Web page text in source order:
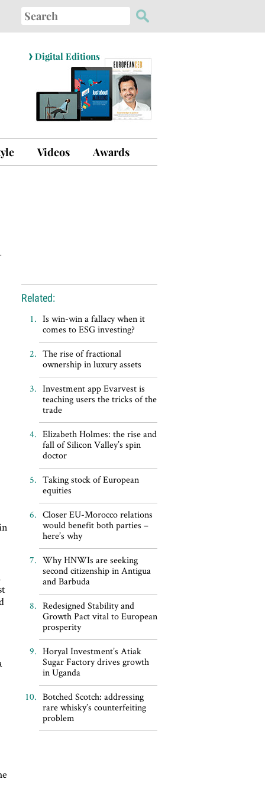
Search
for:
› Digital Editions
Videos Awards
Related:
Is win-win a fallacy when it
comes to ESG investing?
The rise of fractional
ownership in luxury assets
Investment app Evarvest is
teaching users the tricks of the
trade
Elizabeth Holmes: the rise and
fall of Silicon Valley’s spin
doctor
Taking stock of European
equities
Closer EU-Morocco relations
would benefit both parties –
here’s why
Why HNWIs are seeking
second citizenship in Antigua
and Barbuda
Redesigned Stability and
Growth Pact vital to European
prosperity
Horyal Investment’s Atiak
Sugar Factory drives growth
in Uganda
Botched Scotch: addressing
rare whisky’s counterfeiting
problem